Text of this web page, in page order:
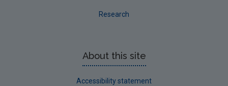
Research
About this site
Accessibility statement